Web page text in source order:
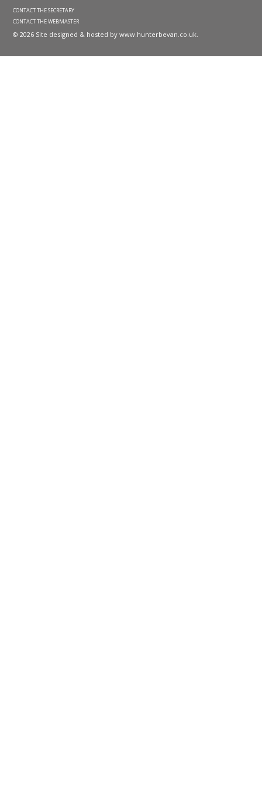
CONTACT THE SECRETARY
CONTACT THE WEBMASTER
© 2026 Site designed & hosted bywww.hunterbevan.co.uk